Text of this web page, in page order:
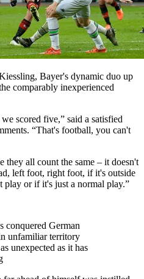
Bayer's dynamic duo up
comparably inexperienced
scored five,” said a satisfied
“That's football, you can't
they all count the same – it doesn't
left foot, right foot, if it's outside
or if it's just a normal play.”
conquered German
unfamiliar territory
unexpected as it has